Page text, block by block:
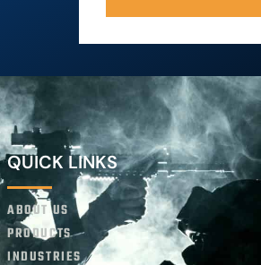
QUICK LINKS
ABOUT US
PRODUCTS
INDUSTRIES